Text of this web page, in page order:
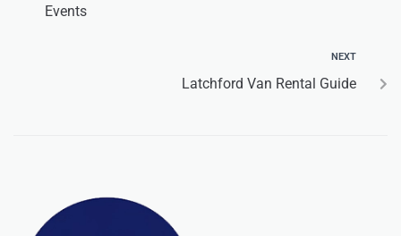
Events
NEXT
Latchford Van Rental Guide